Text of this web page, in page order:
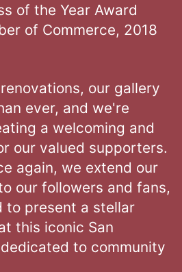
of the Year Award
of Commerce, 2018
our gallery
ever, and we're
a welcoming and
our valued supporters.
again, we extend our
our followers and fans,
to present a stellar
this iconic San
to community